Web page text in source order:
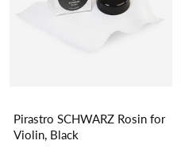
Pirastro SCHWARZ Rosin for
Violin, Black